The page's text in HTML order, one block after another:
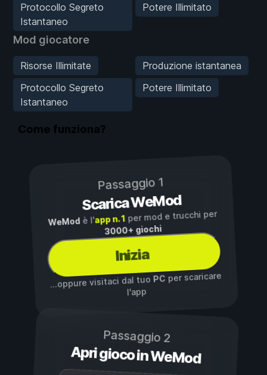
Protocollo Segreto
Istantaneo
Potere Illimitato
Mod giocatore
Risorse Illimitate
Produzione istantanea
Protocollo Segreto
Istantaneo
Potere Illimitato
Come funziona?
Passaggio 1
Scarica WeMod
WeMod è l'app n. 1per mod e trucchi per
3000+ giochi
Inizia
...oppure visitaci dal tuoPC per scaricare
l'app
Passaggio 2
Apri gioco in WeMod